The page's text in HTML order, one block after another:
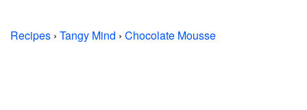
Recipes › Tangy Mind › Chocolate Mousse